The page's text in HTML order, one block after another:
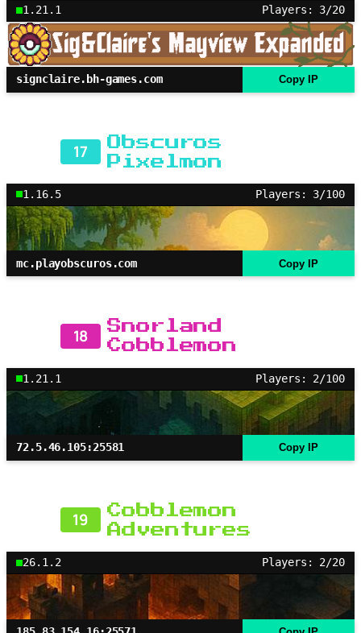
1.21.1 Players: 3/20
signclaire.bh-games.com Copy IP
17
Obscuros
Pixelmon
1.16.5 Players: 3/100
mc.playobscuros.com Copy IP
18
Snorland
Cobblemon
1.21.1 Players: 2/100
72.5.46.105:25581 Copy IP
19
Cobblemon
Adventures
26.1.2 Players: 2/20